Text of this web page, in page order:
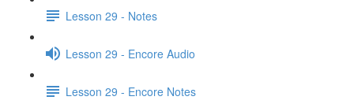
Lesson 29 - Notes
Lesson 29 - Encore Audio
Lesson 29 - Encore Notes